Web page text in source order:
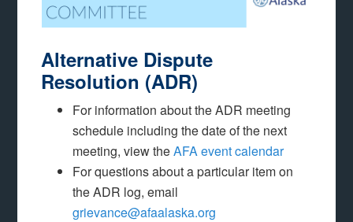
Alternative Dispute
Resolution (ADR)
For information about the ADR meeting
schedule including the date of the next
meeting, view theAFA event calendar
For questions about a particular item on
the ADR log, email
grievance@afaalaska.org